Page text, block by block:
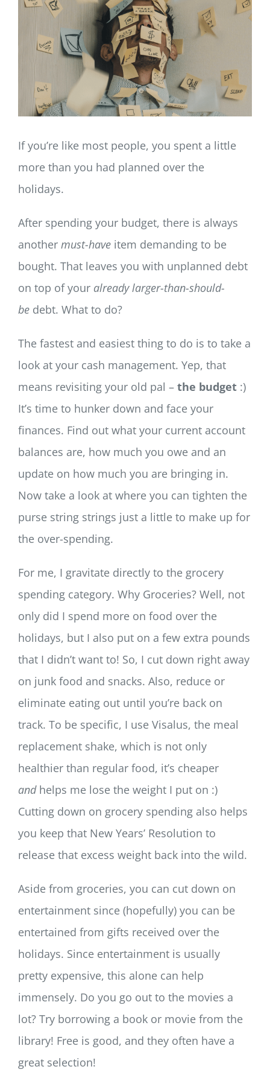
LOG IN
SIGN UP
If you’re like most people, you spent a little
more than you had planned over the
holidays.
After spending your budget, there is always
another must-haveitem demanding to be
bought. That leaves you with unplanned debt
on top of your already larger-than-should-
bedebt. What to do?
The fastest and easiest thing to do is to take a
look at your cash management. Yep, that
means revisiting your old pal – the budget:)
It’s time to hunker down and face your
finances. Find out what your current account
balances are, how much you owe and an
update on how much you are bringing in.
Now take a look at where you can tighten the
purse string strings just a little to make up for
the over-spending.
For me, I gravitate directly to the grocery
spending category. Why Groceries? Well, not
only did I spend more on food over the
holidays, but I also put on a few extra pounds
that I didn’t want to! So, I cut down right away
on junk food and snacks. Also, reduce or
eliminate eating out until you’re back on
track. To be specific, I use Visalus, the meal
replacement shake, which is not only
healthier than regular food, it’s cheaper
andhelps me lose the weight I put on :)
Cutting down on grocery spending also helps
you keep that New Years’ Resolution to
release that excess weight back into the wild.
Aside from groceries, you can cut down on
entertainment since (hopefully) you can be
entertained from gifts received over the
holidays. Since entertainment is usually
pretty expensive, this alone can help
immensely. Do you go out to the movies a
lot? Try borrowing a book or movie from the
library! Free is good, and they often have a
great selection!